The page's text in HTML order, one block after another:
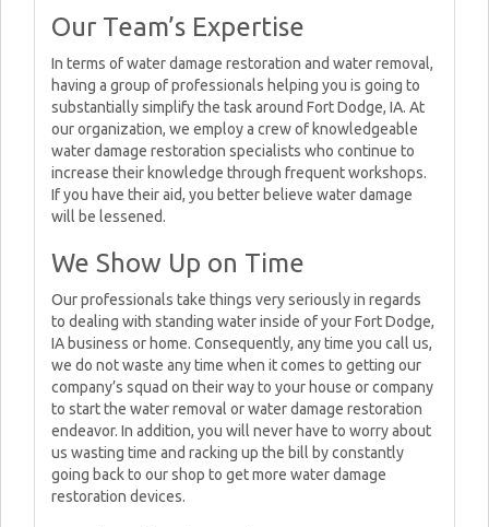
Our Team’s Expertise
In terms of water damage restoration and water removal,
having a group of professionals helping you is going to
substantially simplify the task around Fort Dodge, IA. At
our organization, we employ a crew of knowledgeable
water damage restoration specialists who continue to
increase their knowledge through frequent workshops.
If you have their aid, you better believe water damage
will be lessened.
We Show Up on Time
Our professionals take things very seriously in regards
to dealing with standing water inside of your Fort Dodge,
IA business or home. Consequently, any time you call us,
we do not waste any time when it comes to getting our
company’s squad on their way to your house or company
to start the water removal or water damage restoration
endeavor. In addition, you will never have to worry about
us wasting time and racking up the bill by constantly
going back to our shop to get more water damage
restoration devices.